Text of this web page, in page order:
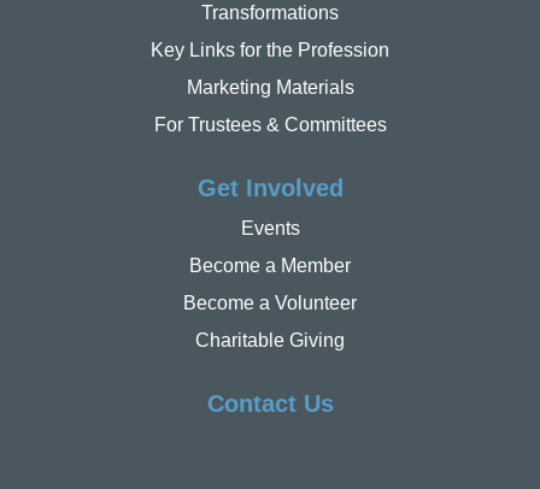
Transformations
Key Links for the Profession
Marketing Materials
For Trustees & Committees
Get Involved
Events
Become a Member
Become a Volunteer
Charitable Giving
Contact Us